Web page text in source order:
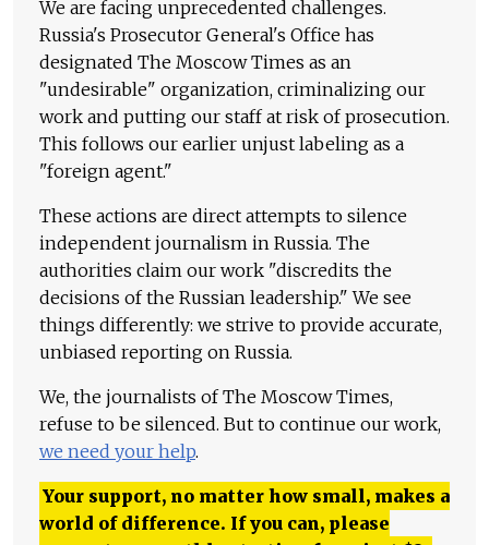
We are facing unprecedented challenges.
Russia's Prosecutor General's Office has
designated The Moscow Times as an
"undesirable" organization, criminalizing our
work and putting our staff at risk of prosecution.
This follows our earlier unjust labeling as a
"foreign agent."
These actions are direct attempts to silence
independent journalism in Russia. The
authorities claim our work "discredits the
decisions of the Russian leadership." We see
things differently: we strive to provide accurate,
unbiased reporting on Russia.
We, the journalists of The Moscow Times,
refuse to be silenced. But to continue our work,
we need your help.
Your support, no matter how small, makes a
world of difference. If you can, please